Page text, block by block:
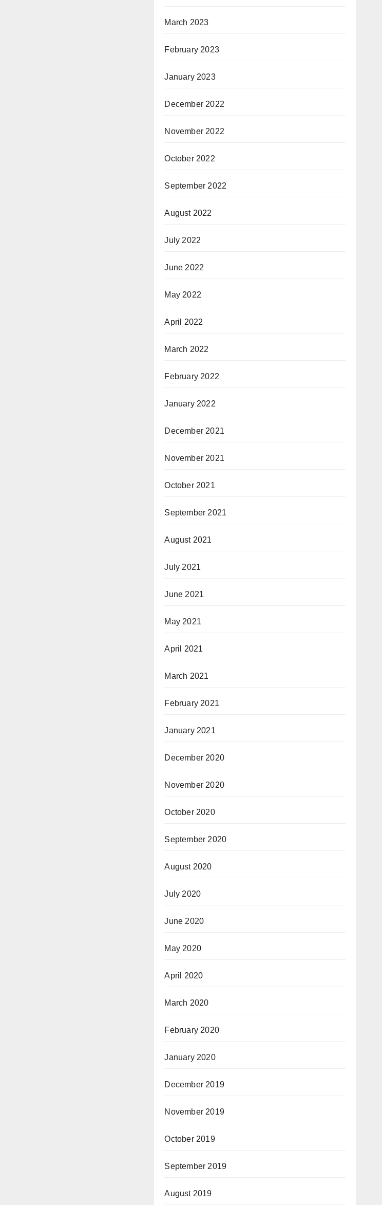
March 2023
February 2023
January 2023
December 2022
November 2022
October 2022
September 2022
August 2022
July 2022
June 2022
May 2022
April 2022
March 2022
February 2022
January 2022
December 2021
November 2021
October 2021
September 2021
August 2021
July 2021
June 2021
May 2021
April 2021
March 2021
February 2021
January 2021
December 2020
November 2020
October 2020
September 2020
August 2020
July 2020
June 2020
May 2020
April 2020
March 2020
February 2020
January 2020
December 2019
November 2019
October 2019
September 2019
August 2019